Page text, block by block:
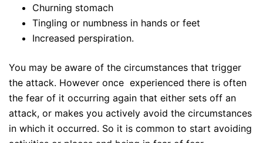
Churning stomach
Tingling or numbness in hands or feet
Increased perspiration.
You may be aware of the circumstances that trigger
the attack. However once experienced there is often
the fear of it occurring again that either sets off an
attack, or makes you actively avoid the circumstances
in which it occurred. So it is common to start avoiding